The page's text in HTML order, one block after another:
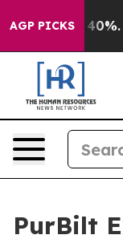
AGP PICKS
40%.
PurBilt